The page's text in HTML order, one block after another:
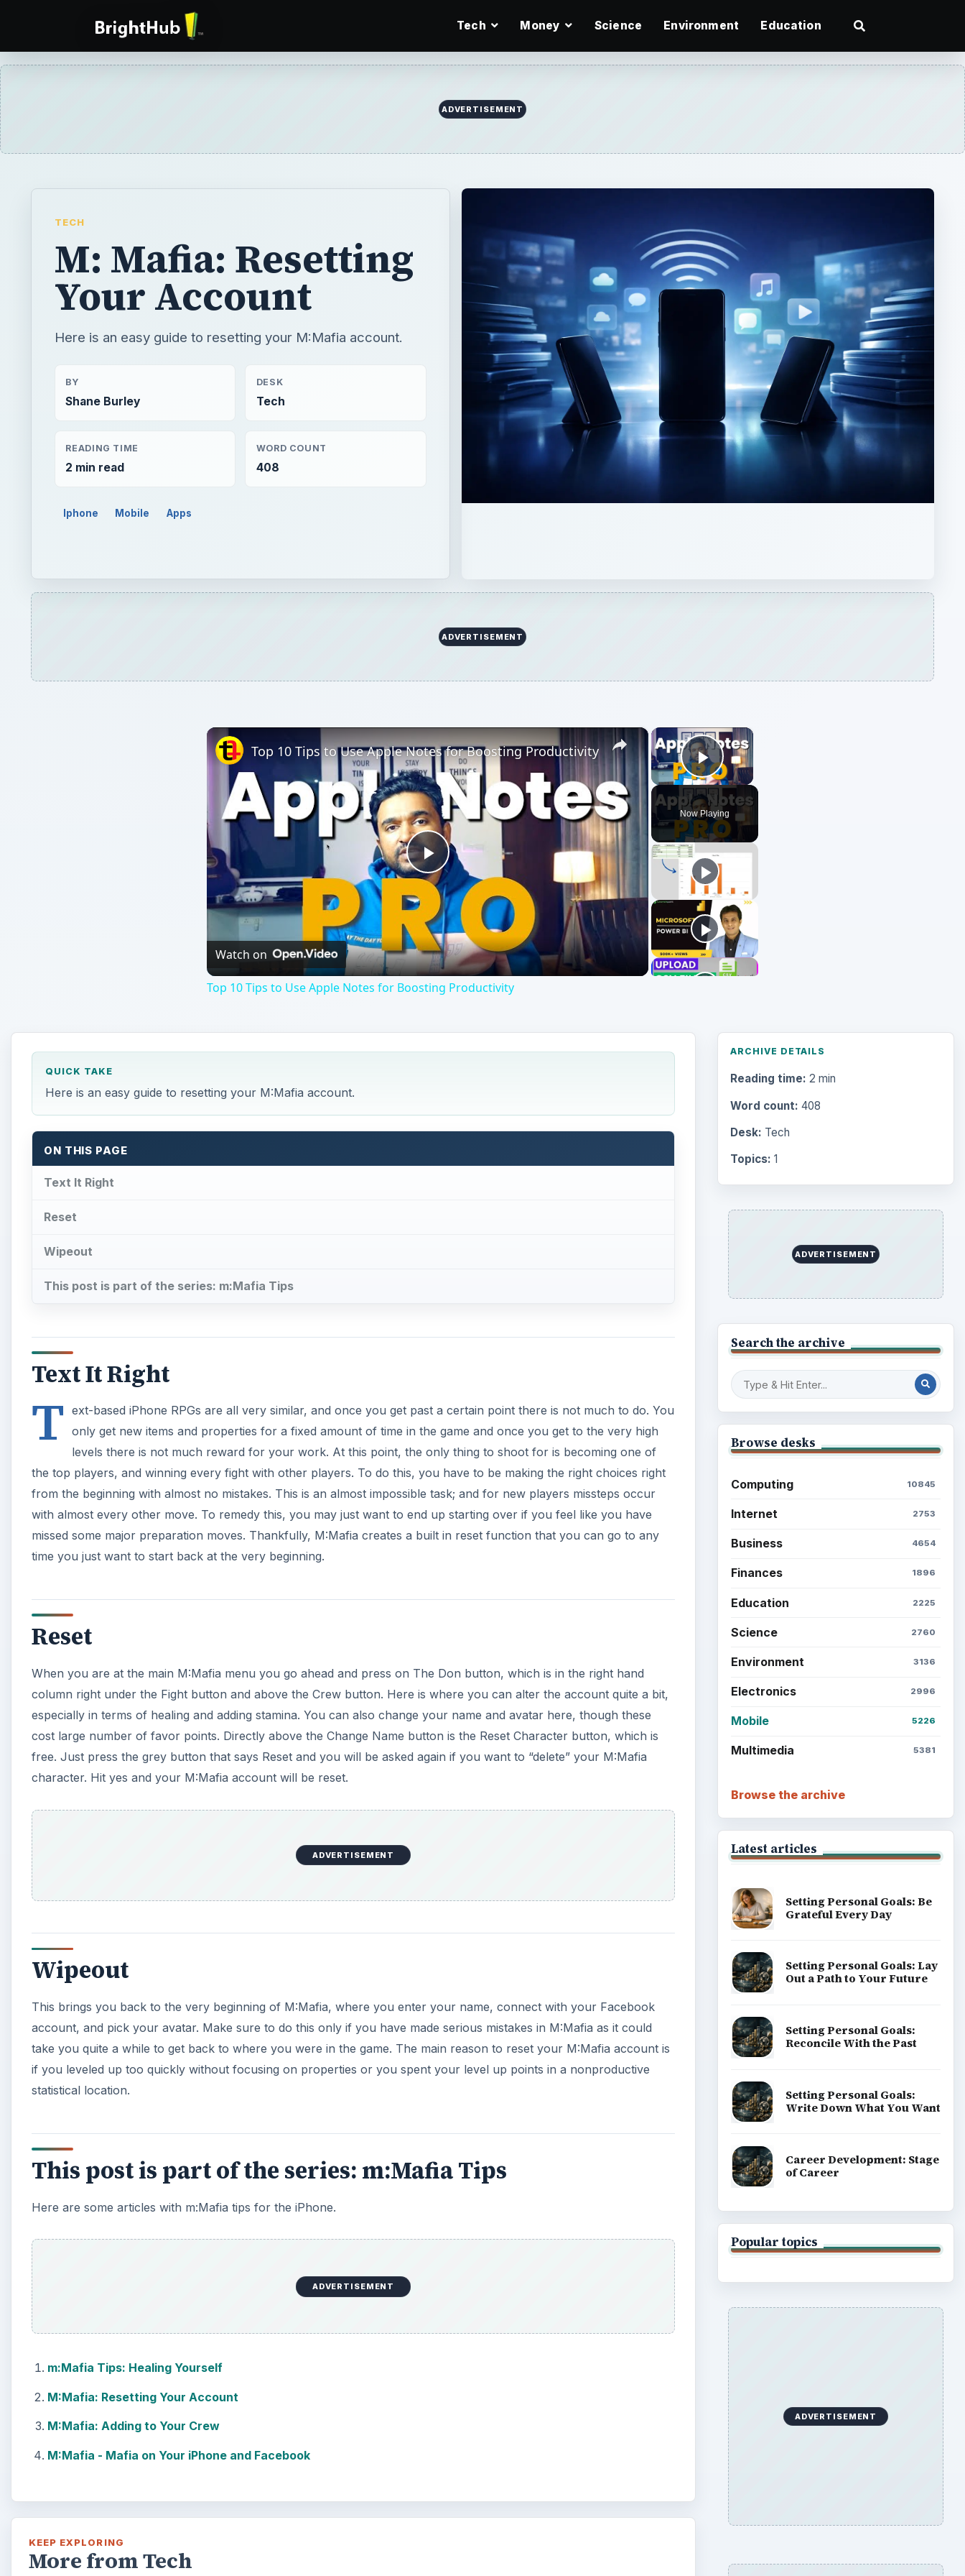
Tech Money Science Environment Education
ADVERTISEMENT
TECH
M: Mafia: Resetting
Your Account
Here is an easy guide to resetting your M:Mafia account.
BY
Shane Burley
DESK
Tech
READING TIME
2 min read
WORD COUNT
408
Iphone Mobile Apps
ADVERTISEMENT
×
Play Video
Now Playing
×
Play
Video
Top 10 Tips to Use Apple Notes for Boosting Productivity
Watch on
Top 10 Tips to Use Apple Notes for Boosting Productivity
QUICK TAKE
Here is an easy guide to resetting your M:Mafia account.
ON THIS PAGE
Text It Right
Reset
Wipeout
This post is part of the series: m:Mafia Tips
Text It Right
T ext-based iPhone RPGs are all very similar, and once you get past a certain point there is not much to do. You
only get new items and properties for a fixed amount of time in the game and once you get to the very high
levels there is not much reward for your work. At this point, the only thing to shoot for is becoming one of
the top players, and winning every fight with other players. To do this, you have to be making the right choices right
from the beginning with almost no mistakes. This is an almost impossible task; and for new players missteps occur
with almost every other move. To remedy this, you may just want to end up starting over if you feel like you have
missed some major preparation moves. Thankfully, M:Mafia creates a built in reset function that you can go to any
time you just want to start back at the very beginning.
Reset
When you are at the main M:Mafia menu you go ahead and press on The Don button, which is in the right hand
column right under the Fight button and above the Crew button. Here is where you can alter the account quite a bit,
especially in terms of healing and adding stamina. You can also change your name and avatar here, though these
cost large number of favor points. Directly above the Change Name button is the Reset Character button, which is
free. Just press the grey button that says Reset and you will be asked again if you want to “delete” your M:Mafia
character. Hit yes and your M:Mafia account will be reset.
ADVERTISEMENT
Wipeout
This brings you back to the very beginning of M:Mafia, where you enter your name, connect with your Facebook
account, and pick your avatar. Make sure to do this only if you have made serious mistakes in M:Mafia as it could
take you quite a while to get back to where you were in the game. The main reason to reset your M:Mafia account is
if you leveled up too quickly without focusing on properties or you spent your level up points in a nonproductive
statistical location.
This post is part of the series: m:Mafia Tips
Here are some articles with m:Mafia tips for the iPhone.
ADVERTISEMENT
m:Mafia Tips: Healing Yourself
M:Mafia: Resetting Your Account
M:Mafia: Adding to Your Crew
M:Mafia - Mafia on Your iPhone and Facebook
KEEP EXPLORING
More from Tech
ARCHIVE DETAILS
Reading time: 2 min
Word count: 408
Desk: Tech
Topics: 1
ADVERTISEMENT
Search the archive
Browse desks
Computing 10845
Internet 2753
Business 4654
Finances 1896
Education 2225
Science 2760
Environment 3136
Electronics 2996
Mobile 5226
Multimedia 5381
Browse the archive
Latest articles
Setting Personal Goals: Be
Grateful Every Day
Setting Personal Goals: Lay
Out a Path to Your Future
Setting Personal Goals:
Reconcile With the Past
Setting Personal Goals:
Write Down What You Want
Career Development: Stage
of Career
Popular topics
ADVERTISEMENT